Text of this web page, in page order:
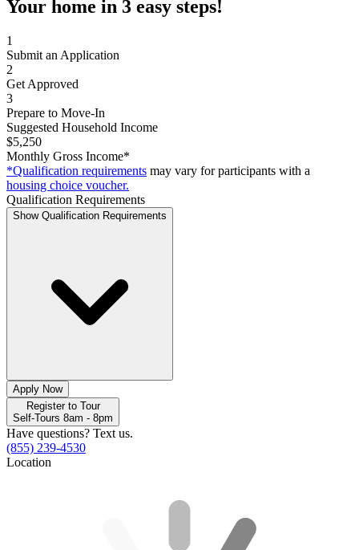
Your home in 3 easy steps!
1
Submit an Application
2
Get Approved
3
Prepare to Move-In
Suggested Household Income
$5,250
Monthly Gross Income*
*Qualification requirements may vary for participants with a
housing choice voucher.
Qualification Requirements
Show Qualification Requirements
Apply Now
Register to Tour
Self-Tours 8am - 8pm
Have questions? Text us.
(855) 239-4530
Location